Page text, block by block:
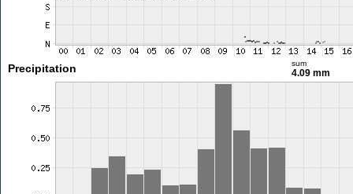
Precipitation sum
4.09 mm